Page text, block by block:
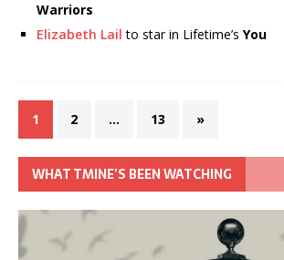
Warriors
Elizabeth Lail to star in Lifetime’s You
1 2 … 13 »
WHAT TMINE’S BEEN WATCHING